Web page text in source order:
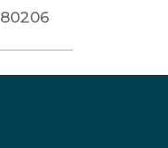
80206